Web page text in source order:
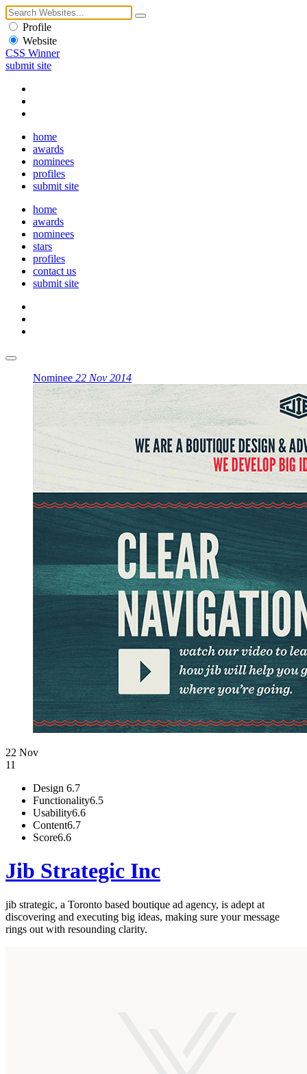
Profile
Website
CSS Winner
submit site
home
awards
nominees
profiles
submit site
home
awards
nominees
stars
profiles
contact us
submit site
Nominee 22 Nov 2014
22 Nov
11
Design 6.7
Functionality6.5
Usability6.6
Content6.7
Score6.6
Jib Strategic Inc
jib strategic, a Toronto based boutique ad agency, is adept at
discovering and executing big ideas, making sure your message
rings out with resounding clarity.